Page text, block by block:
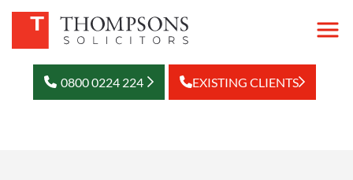
0800 0224 224 EXISTING CLIENTS